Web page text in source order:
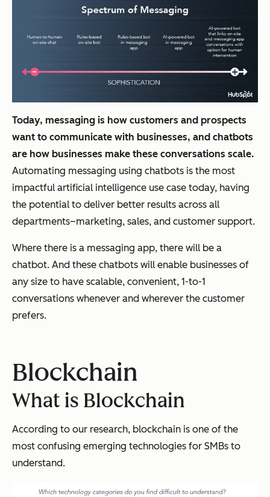
Today, messaging is how customers and prospects
want to communicate with businesses, and chatbots
are how businesses make these conversations scale.
Automating messaging using chatbots is the most
impactful artificial intelligence use case today, having
the potential to deliver better results across all
departments–marketing, sales, and customer support.
Where there is a messaging app, there will be a
chatbot. And these chatbots will enable businesses of
any size to have scalable, convenient, 1-to-1
conversations whenever and wherever the customer
prefers.
Blockchain
What is Blockchain
According to our research, blockchain is one of the
most confusing emerging technologies for SMBs to
understand.